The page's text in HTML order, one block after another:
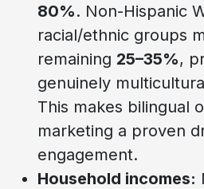
80%. Non-Hispanic
racial/ethnic groups
remaining 25–35%,
genuinely
This makes bilingual
marketing a proven
engagement.
Household incomes: